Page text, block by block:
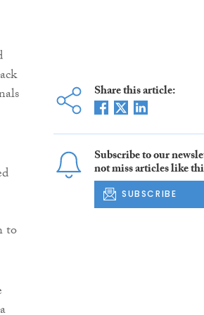
to
Share this article:
Subscribe to our
not miss articles like
SUBSCRIBE